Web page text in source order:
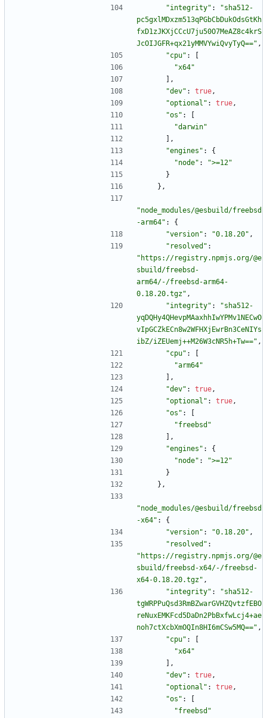
"integrity" :
"sha512-
pc5gxlMDxzm513qPGbCbDukOdsGtKh
fxD1zJKXjCCcU7ju50O7MeAZ8c4krS
JcOIJGFR+qx21yMMVYwiQvyTyQ==" ,
"cpu" :
"x64"
,
"dev" : true,
"optional" : true,
"os" :
"darwin"
,
"engines" :
{
"node" :
">=12"
}
} ,
"node_modules/@esbuild/freebsd
-arm64" :
{
"version" : "0.18.20" ,
"resolved" :
"https://registry.npmjs.org/@e
sbuild/freebsd-
arm64/-/freebsd-arm64-
0.18.20.tgz" ,
"integrity" :
"sha512-
yqDQHy4QHevpMAaxhhIwYPMv1NECwO
vIpGCZkECn8w2WFHXjEwrBn3CeNIYs
ibZ/iZEUemj++M26W3cNR5h+Tw==" ,
"cpu" :
"arm64"
,
"dev" : true,
"optional" : true,
"os" :
"freebsd"
,
"engines" :
{
"node" :
">=12"
}
} ,
"node_modules/@esbuild/freebsd
-x64" :
{
"version" : "0.18.20" ,
"resolved" :
"https://registry.npmjs.org/@e
sbuild/freebsd-x64/-/freebsd-
x64-0.18.20.tgz" ,
"integrity" :
"sha512-
tgWRPPuQsd3RmBZwarGVHZQvtzfEBO
reNuxEMKFcd5DaDn2PbBxfwLcj4+ae
noh7ctXcbXmOQIn8HI6mCSw5MQ==" ,
"cpu" :
"x64"
,
"dev" : true,
"optional" : true,
"os" :
"freebsd"